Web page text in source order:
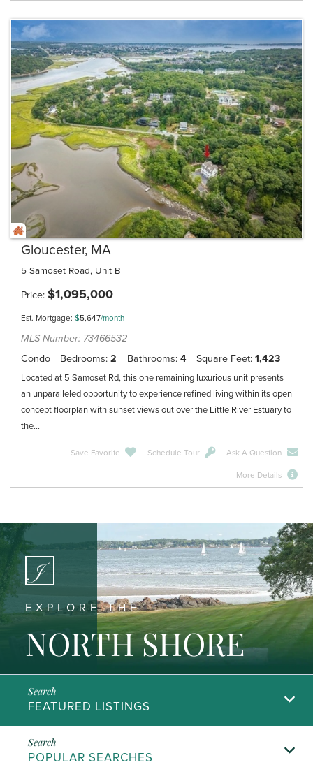
Gloucester, MA
5 Samoset Road, Unit B
Price $1,095,000
Est. Mortgage: $5,647/month
MLS Number: 73466532
Condo
Bedrooms 2 Bathrooms 4 Square Feet 1,423
Located at 5 Samoset Rd, this one remaining luxurious unit presents
an unparalleled opportunity to experience refined living within its open
concept floorplan with sunset views out over the Little River Estuary to
the...
Save Favorite Schedule Tour Ask A Question
More Details
EXPLORE THE
NORTH SHORE
FEATURED LISTINGS
POPULAR SEARCHES